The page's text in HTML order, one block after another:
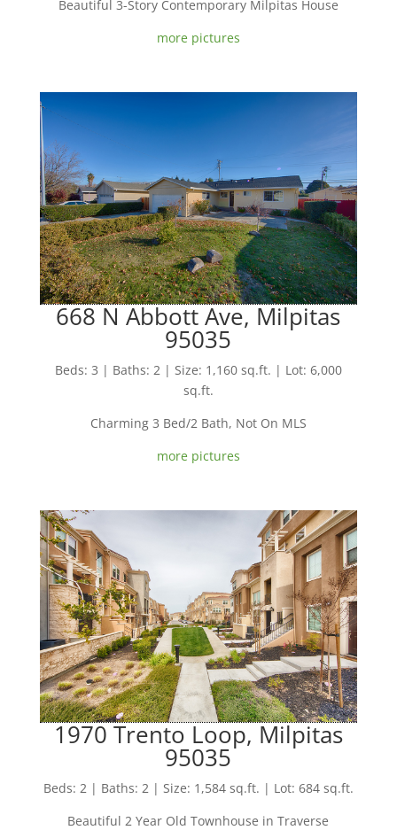
Beautiful 3-Story Contemporary Milpitas House
more pictures
668 N Abbott Ave, Milpitas
95035
Beds: 3 | Baths: 2 | Size: 1,160 sq.ft. | Lot: 6,000
sq.ft.
Charming 3 Bed/2 Bath, Not On MLS
more pictures
1970 Trento Loop, Milpitas
95035
Beds: 2 | Baths: 2 | Size: 1,584 sq.ft. | Lot: 684 sq.ft.
Beautiful 2 Year Old Townhouse in Traverse